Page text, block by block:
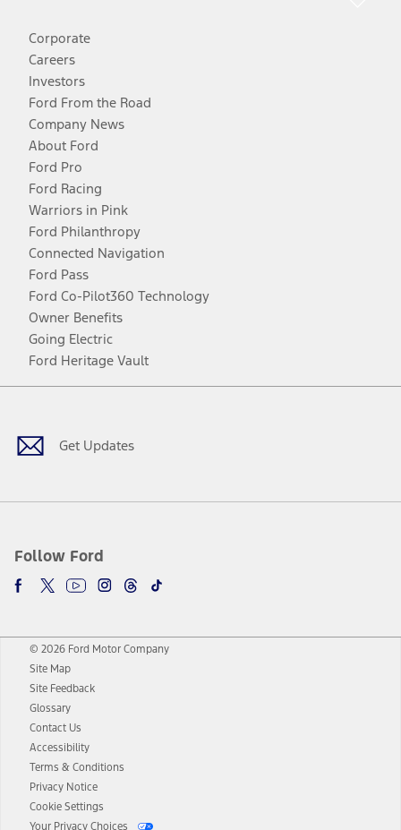
Corporate
Careers
Investors
Ford From the Road
Company News
About Ford
Ford Pro
Ford Racing
Warriors in Pink
Ford Philanthropy
Connected Navigation
Ford Pass
Ford Co-Pilot360 Technology
Owner Benefits
Going Electric
Ford Heritage Vault
Get Updates
Follow Ford
Facebook
TwitterYoutubeInstagram
Threads
TikTok
© 2026 Ford Motor Company
Site Map
Site Feedback
Glossary
Contact Us
Accessibility
Terms & Conditions
Privacy Notice
Cookie Settings
Your Privacy Choices